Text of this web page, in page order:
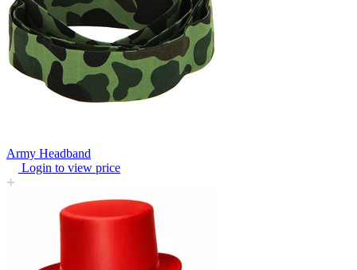
Army Headband
Login to view price